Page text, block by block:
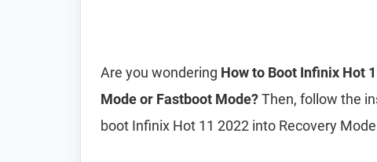
Are you wondering How to Boot Infinix Hot
Mode or Fastboot Mode?Then, follow the
boot Infinix Hot 11 2022 into Recovery